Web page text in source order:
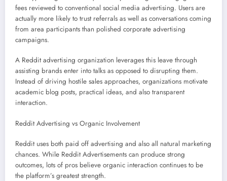
fees reviewed to conventional social media advertising. Users are
actually more likely to trust referrals as well as conversations coming
from area participants than polished corporate advertising
campaigns.
A Reddit advertising organization leverages this leave through
assisting brands enter into talks as opposed to disrupting them.
Instead of driving hostile sales approaches, organizations motivate
academic blog posts, practical ideas, and also transparent
interaction.
Reddit Advertising vs Organic Involvement
Reddit uses both paid off advertising and also all natural marketing
chances. While Reddit Advertisements can produce strong
outcomes, lots of pros believe organic interaction continues to be
the platform’s greatest strength.